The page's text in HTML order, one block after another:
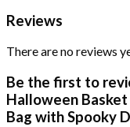
Reviews
There are no reviews
Be the first to
Halloween
Bag with Spooky